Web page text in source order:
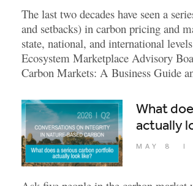
The last two decades have seen a
and setbacks) in carbon pricing and
state, national, and international
Ecosystem Marketplace Advisory
Carbon Markets: A Business Guide
What
actually
MAY 8